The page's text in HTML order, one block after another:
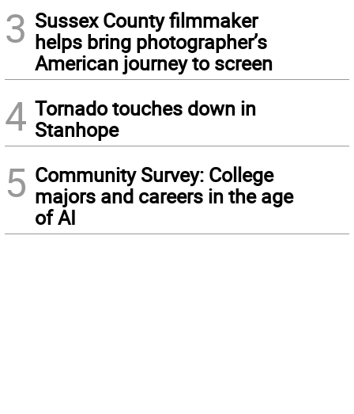
3 Sussex County filmmaker
helps bring photographer’s
American journey to screen
4 Tornado touches down in
Stanhope
5 Community Survey: College
majors and careers in the age
of AI